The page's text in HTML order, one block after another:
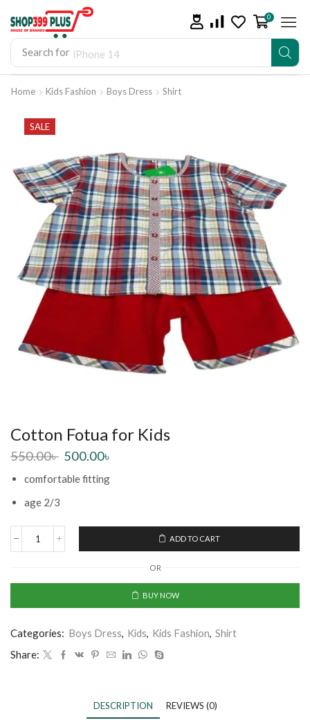
Search for iPhone 14
0
Home Kids Fashion Boys Dress Shirt
SALE
Cotton Fotua for Kids
550.00৳ 500.00৳
comfortable fitting
age 2/3
ADD TO CART
OR
BUY NOW
Categories: Boys Dress Kids Kids Fashion Shirt
Share:
DESCRIPTION REVIEWS (0)